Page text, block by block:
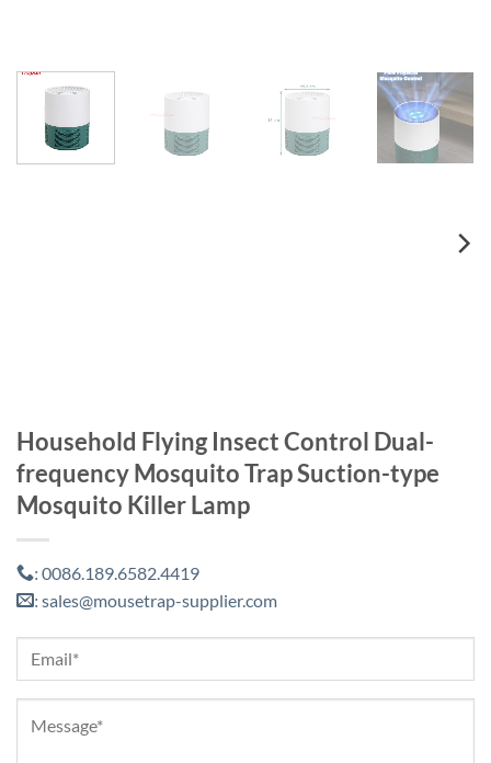
Household Flying Insect Control Dual-
frequency Mosquito Trap Suction-type
Mosquito Killer Lamp
: 0086.189.6582.4419
: sales@mousetrap-supplier.com